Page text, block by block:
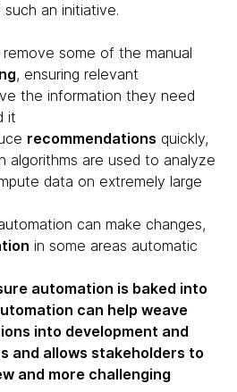
an initiative.
some of the manual
, ensuring relevant
the information they need
it
recommendations quickly,
algorithms are used to analyze
data on extremely large
can make changes,
in some areas automatic
automation is baked into
can help weave
into development and
and allows stakeholders to
and more challenging